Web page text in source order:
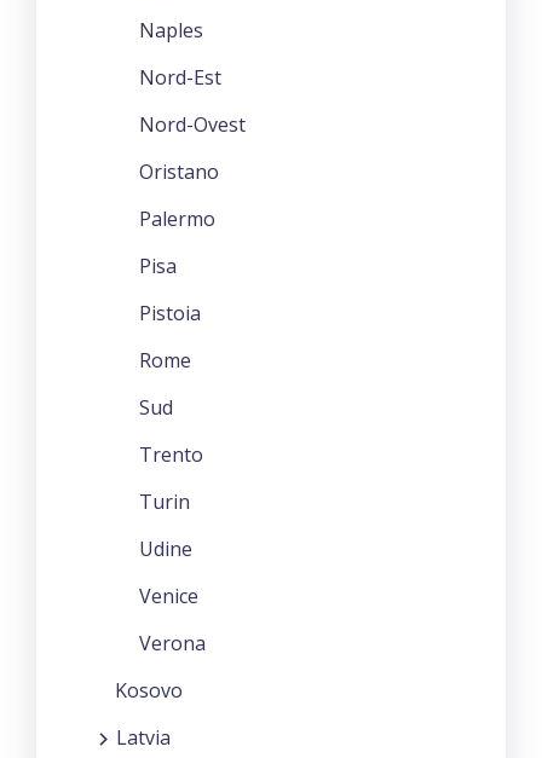
Naples
Nord-Est
Nord-Ovest
Oristano
Palermo
Pisa
Pistoia
Rome
Sud
Trento
Turin
Udine
Venice
Verona
Kosovo
Latvia